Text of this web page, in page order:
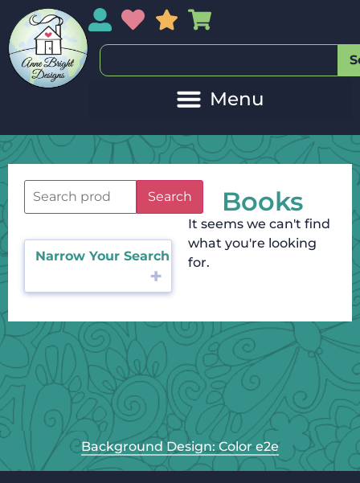
My AccountMy Wishlist
Sales
Search
Narrow Your Search
Books
It seems we can't find
what you're looking
for.
Background Design: Color e2e